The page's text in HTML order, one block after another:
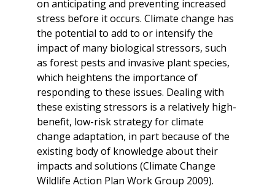
on anticipating and preventing increased
stress before it occurs. Climate change has
the potential to add to or intensify the
impact of many biological stressors, such
as forest pests and invasive plant species,
which heightens the importance of
responding to these issues. Dealing with
these existing stressors is a relatively high-
benefit, low-risk strategy for climate
change adaptation, in part because of the
existing body of knowledge about their
impacts and solutions (Climate Change
Wildlife Action Plan Work Group 2009).